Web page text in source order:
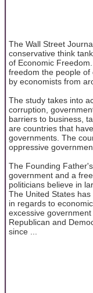
The Wall Street
conservative think
of Economic
freedom the people of
by economists from
The study takes into
corruption,
barriers to business,
are countries that
governments. The
oppressive
The Founding
government and a
politicians believe in
The United States
in regards to
excessive
Republican and
since ...